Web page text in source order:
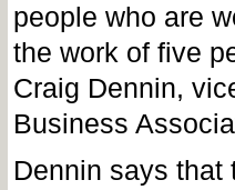
people who are
the work of five
Craig Dennin,
Business
Dennin says that